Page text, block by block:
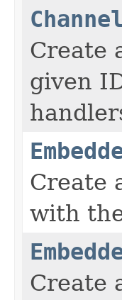
Create
given
Create
with
Create